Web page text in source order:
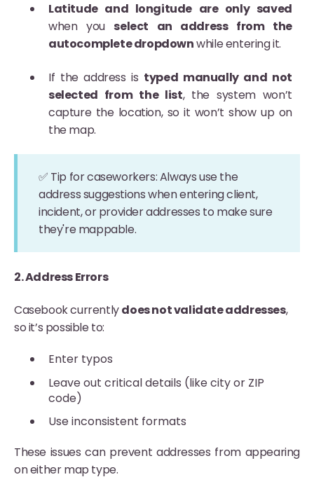
Latitude and longitude are only saved
when you select an address from the
autocomplete dropdownwhile entering it.
If the address is typed manually and not
selected from the list, the system won’t
capture the location, so it won’t show up on
the map.
✅ Tip for caseworkers: Always use the
address suggestions when entering client,
incident, or provider addresses to make sure
they're mappable.
2. Address Errors
Casebook currentlydoes not validate addresses,
so it’s possible to:
Enter typos
Leave out critical details (like city or ZIP
code)
Use inconsistent formats
These issues can prevent addresses from appearing
on either map type.